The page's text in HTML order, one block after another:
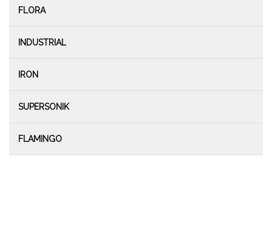
FLORA
INDUSTRIAL
IRON
SUPERSONIK
FLAMINGO